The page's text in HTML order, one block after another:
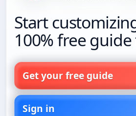
Start
100% free guide
Get your free guide
Sign in